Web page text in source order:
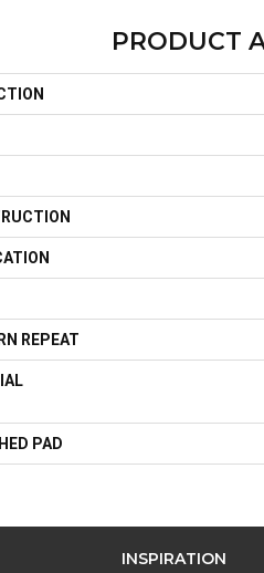
PRODUCT
REPEAT
PAD
INSPIRATION